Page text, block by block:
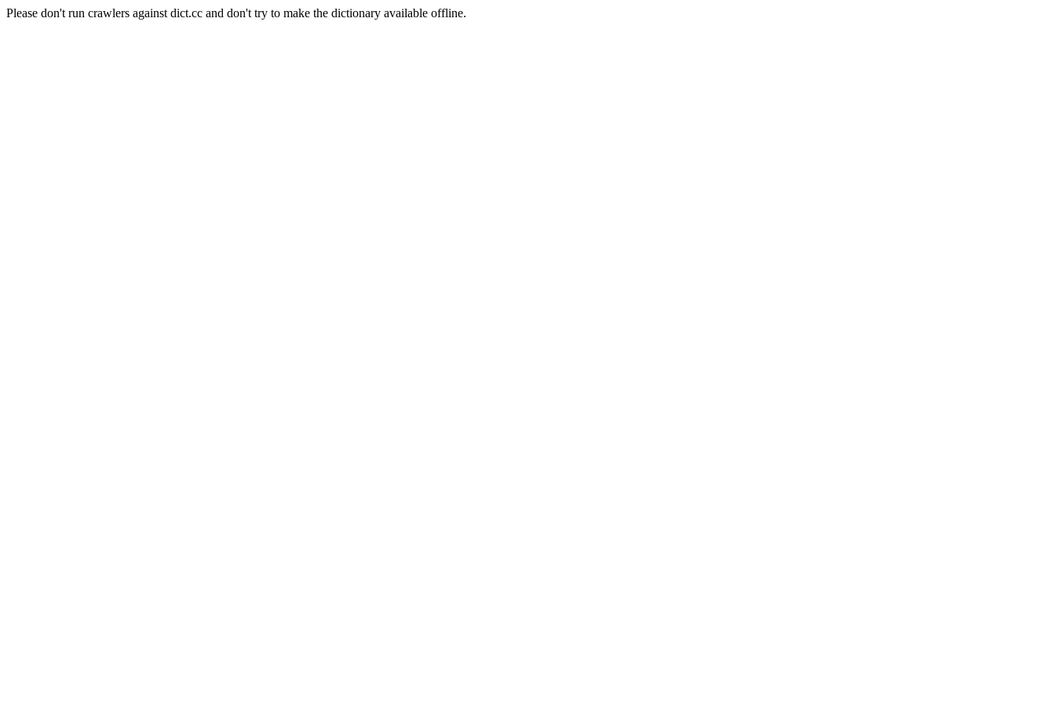
Please don't run crawlers against dict.cc and don't try to make the dictionary available offline.